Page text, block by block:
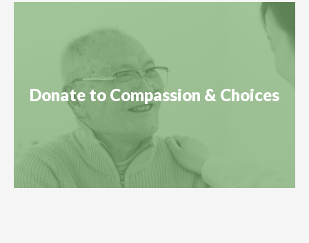
Donate to Compassion & Choices